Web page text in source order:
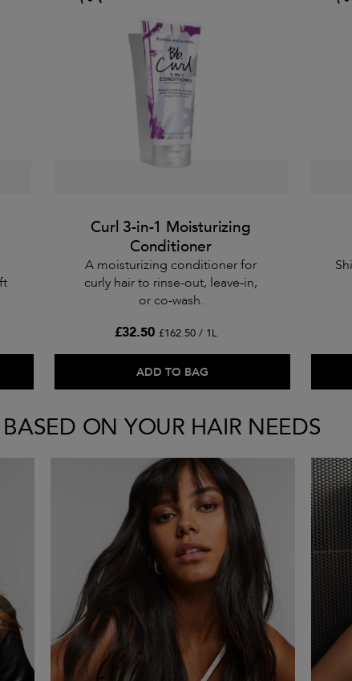
Curl 3-in-1 Moisturizing
Conditioner
A moisturizing conditioner for
curly hair to rinse-out, leave-in,
or co-wash.
£32.50 £162.50 / 1L
ADD TO BAG
ON YOUR HAIR NEEDS